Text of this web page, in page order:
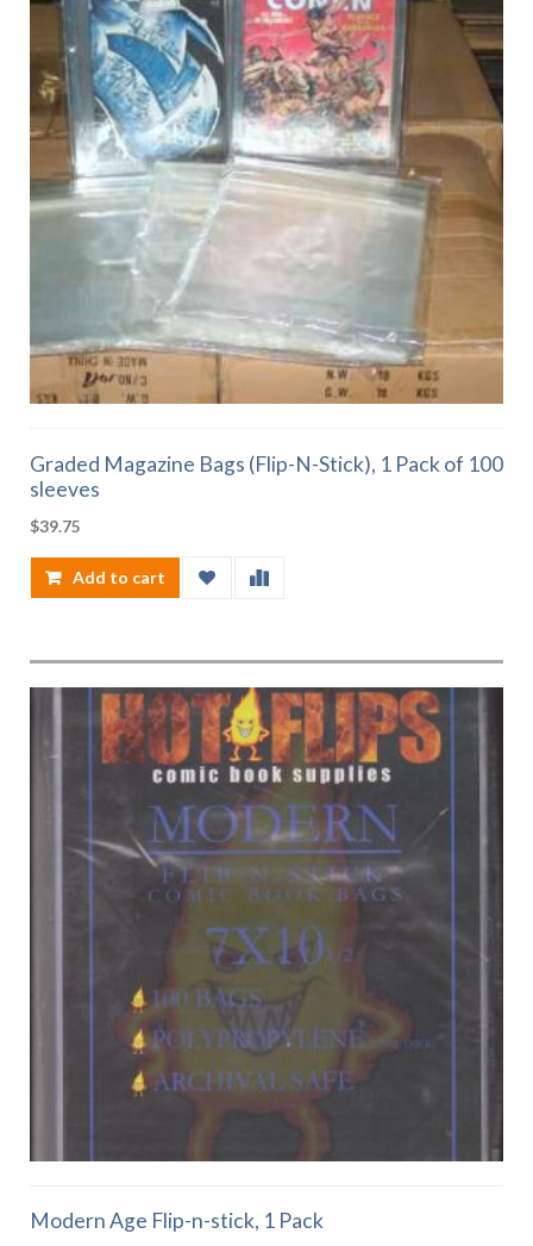
Graded Magazine Bags (Flip-N-Stick), 1 Pack of 100
sleeves
$39.75
Add to cart
Modern Age Flip-n-stick, 1 Pack